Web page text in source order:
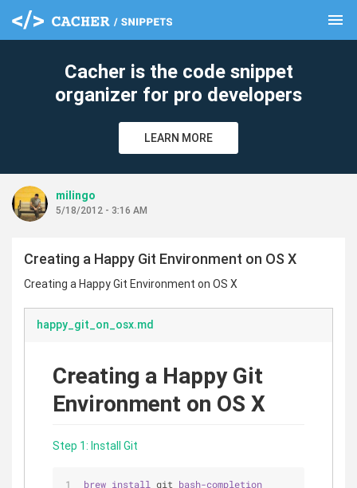
menu
Cacher is the code snippet
organizer for pro developers
LEARN MORE
milingo
5/18/2012 - 3:16 AM
Creating a Happy Git Environment on OS X
Creating a Happy Git Environment on OS X
happy_git_on_osx.md
Creating a Happy Git
Environment on OS X
Step 1: Install Git
brew install git bash-completion
clear